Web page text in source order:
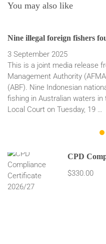
You may also like
Nine illegal foreign fishers
3 September 2025
This is a joint media release
Management Authority
(ABF). Nine Indonesian
fishing in Australian waters
Local Court on Tuesday, 19 …
CPD
$330.00